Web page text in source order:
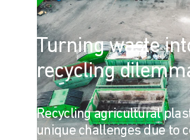
Turning waste
recycling
Recycling agricultural
unique challenges due to